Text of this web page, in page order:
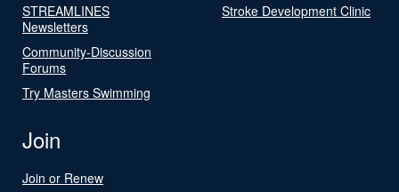
STREAMLINES
Newsletters
Community-Discussion
Forums
Try Masters Swimming
Stroke Development Clinic
Join
Join or Renew